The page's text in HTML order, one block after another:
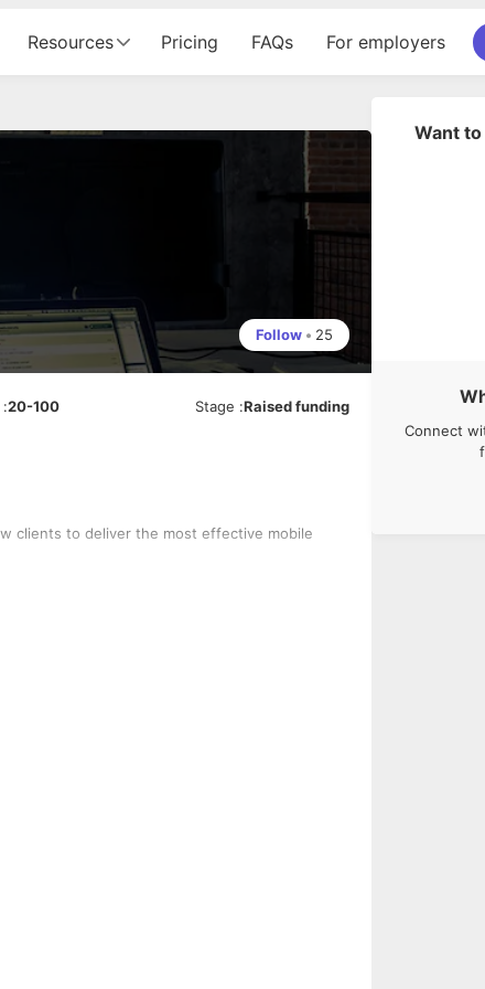
Resources Pricing FAQs For employers
Follow • 25
:20-100 Stage :Raised funding
clients to deliver the most effective mobile
Want
Connect